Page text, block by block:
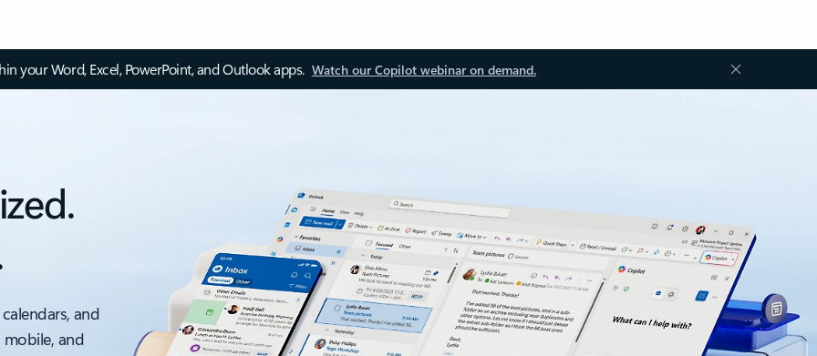
your Word, Excel, PowerPoint, and Outlook apps. Watch our Copilot webinar on demand.
and
and